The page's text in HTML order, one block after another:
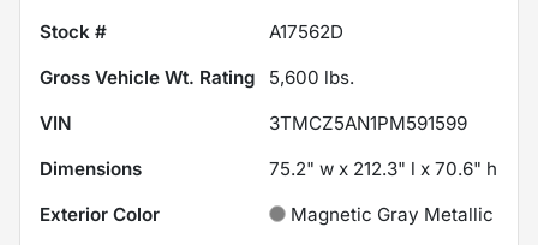
Stock #
A17562D
Gross Vehicle Wt. Rating
5,600 lbs.
VIN
3TMCZ5AN1PM591599
Dimensions
75.2" w x 212.3" l x 70.6" h
Exterior Color
Magnetic Gray Metallic